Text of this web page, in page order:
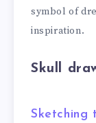
symbol of
inspiration.
Skull
Sketching